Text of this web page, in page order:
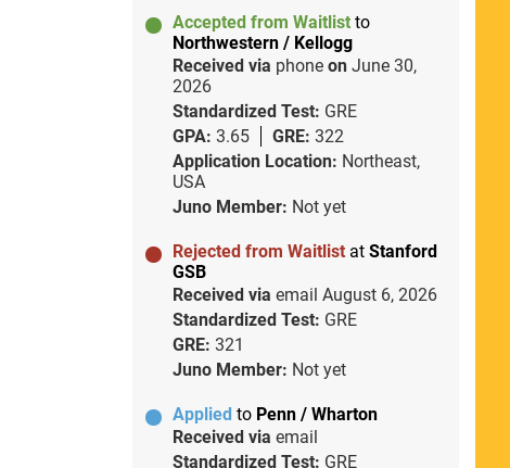
Accepted from Waitlist to
Northwestern / Kellogg
Received via phone on June 30,
2026
Standardized Test: GRE
GPA: 3.65 GRE: 322
Application Location: Northeast,
USA
Juno Member: Not yet
Rejected from Waitlist at Stanford
GSB
Received via email August 6, 2026
Standardized Test: GRE
GRE: 321
Juno Member: Not yet
Applied to Penn / Wharton
Received via email
Standardized Test: GRE